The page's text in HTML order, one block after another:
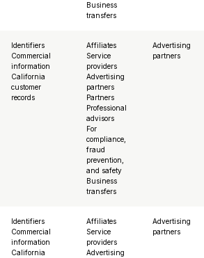
Business
transfers
Identifiers
Commercial
information
California
customer
records
Affiliates
Service
providers
Advertising
partners
Partners
Professional
advisors
For
compliance,
fraud
prevention,
and safety
Business
transfers
Advertising
partners
Identifiers
Commercial
information
California
Affiliates
Service
providers
Advertising
Advertising
partners